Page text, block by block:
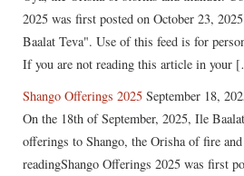
2025 was first posted on October 23,
Baalat Teva". Use of this feed is for
If you are not reading this article in your
Shango Offerings 2025 September 18,
On the 18th of September, 2025, Ile
offerings to Shango, the Orisha of fire
readingShango Offerings 2025 was first